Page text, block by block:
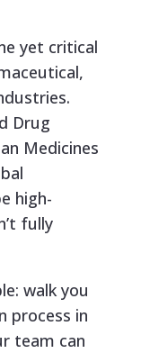
yet critical
Drug
Medicines
high-
fully
walk you
process in
team can